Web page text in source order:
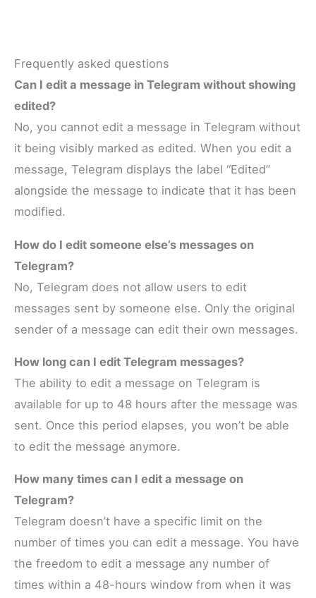
Frequently asked questions
Can I edit a message in Telegram without showing
edited?
No, you cannot edit a message in Telegram without
it being visibly marked as edited. When you edit a
message, Telegram displays the label “Edited”
alongside the message to indicate that it has been
modified.
How do I edit someone else’s messages on
Telegram?
No, Telegram does not allow users to edit
messages sent by someone else. Only the original
sender of a message can edit their own messages.
How long can I edit Telegram messages?
The ability to edit a message on Telegram is
available for up to 48 hours after the message was
sent. Once this period elapses, you won’t be able
to edit the message anymore.
How many times can I edit a message on
Telegram?
Telegram doesn’t have a specific limit on the
number of times you can edit a message. You have
the freedom to edit a message any number of
times within a 48-hours window from when it was